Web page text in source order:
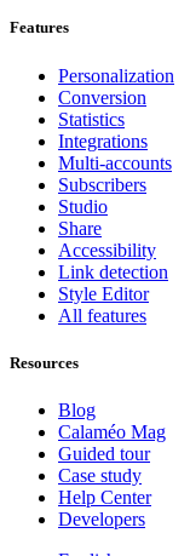
Features
Personalization
Conversion
Statistics
Integrations
Multi-accounts
Subscribers
Studio
Share
Accessibility
Link detection
Style Editor
All features
Resources
Blog
Calaméo Mag
Guided tour
Case study
Help Center
Developers